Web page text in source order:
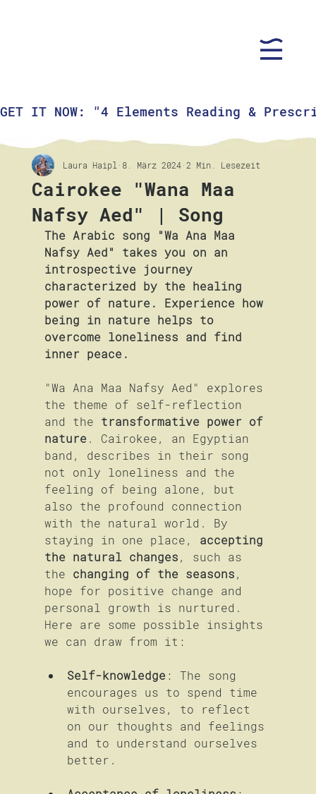
GET IT NOW: "4 Elements Reading &
Cairokee "Wana Maa
Nafsy Aed" | Song
Laura Haipl 8. März 2024 2 Min. Lesezeit
The Arabic song "Wa Ana Maa
Nafsy Aed" takes you on an
introspective journey
characterized by the healing
power of nature. Experience how
being in nature helps to
overcome loneliness and find
inner peace.
"Wa Ana Maa Nafsy Aed" explores
the theme of self-reflection
and the transformative power of
nature . Cairokee, an Egyptian
band, describes in their song
not only loneliness and the
feeling of being alone, but
also the profound connection
with the natural world. By
staying in one place,
accepting
the natural changes, such as
the changing of the seasons,
hope for positive change and
personal growth is nurtured.
Here are some possible insights
we can draw from it:
Self-knowledge : The song
encourages us to spend time
with ourselves, to reflect
on our thoughts and feelings
and to understand ourselves
better.